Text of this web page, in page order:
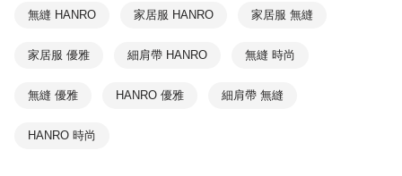
NT$90/order | Free shipping on orders of NT$1,000 or more
無縫 HANRO 家居服 HANRO 家居服 無縫
家居服 優雅 細肩帶 HANRO 無縫 時尚
無縫 優雅 HANRO 優雅 細肩帶 無縫
HANRO 時尚